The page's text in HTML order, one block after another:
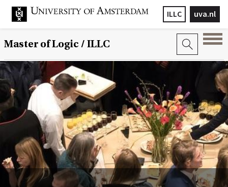
uva.nl
ILLC
Master of Logic / ILLC